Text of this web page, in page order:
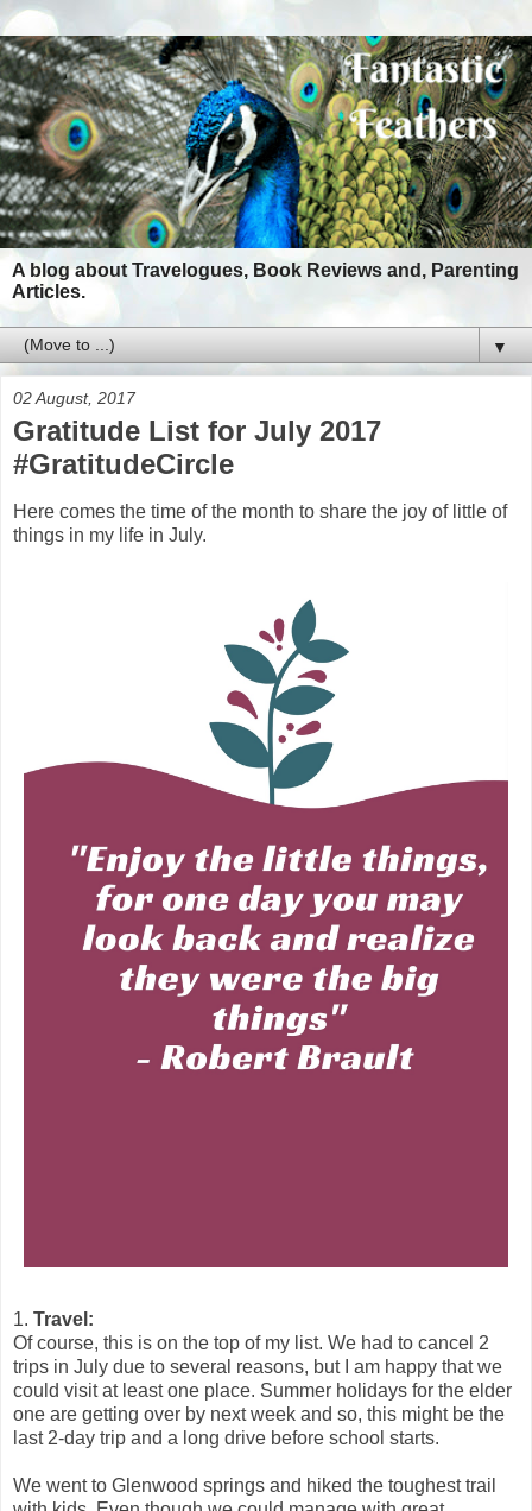
A blog about Travelogues, Book Reviews and, Parenting
Articles.
▼
02 August, 2017
Gratitude List for July 2017
#GratitudeCircle
Here comes the time of the month to share the joy of little of
things in my life in July.
1. Travel:
Of course, this is on the top of my list. We had to cancel 2
trips in July due to several reasons, but I am happy that we
could visit at least one place. Summer holidays for the elder
one are getting over by next week and so, this might be the
last 2-day trip and a long drive before school starts.
We went to Glenwood springs and hiked the toughest trail